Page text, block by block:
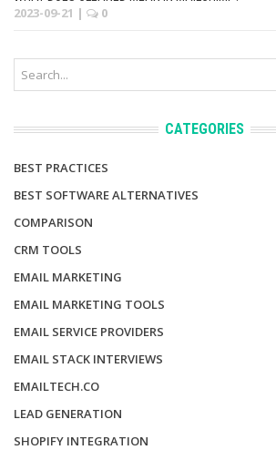
2023-09-21 | 0
CATEGORIES
BEST PRACTICES
BEST SOFTWARE ALTERNATIVES
COMPARISON
CRM TOOLS
EMAIL MARKETING
EMAIL MARKETING TOOLS
EMAIL SERVICE PROVIDERS
EMAIL STACK INTERVIEWS
EMAILTECH.CO
LEAD GENERATION
SHOPIFY INTEGRATION